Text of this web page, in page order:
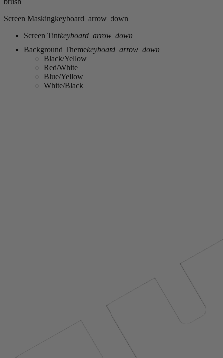
brush
Screen Maskingkeyboard_arrow_down
Screen Tintkeyboard_arrow_down
Background Themekeyboard_arrow_down
Black/Yellow
Red/White
Blue/Yellow
White/Black